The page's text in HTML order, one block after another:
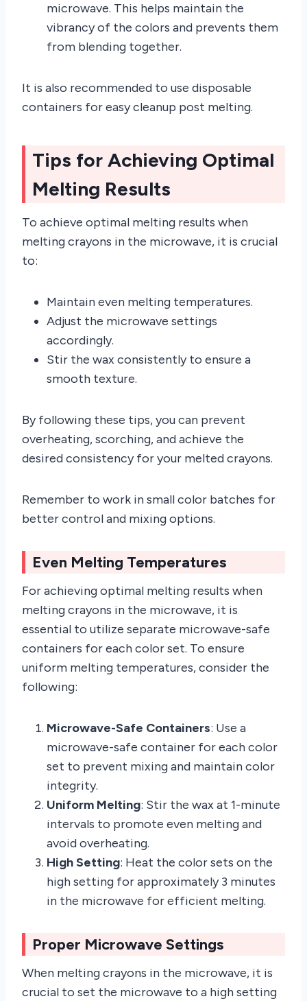
microwave. This helps maintain the
vibrancy of the colors and prevents them
from blending together.
It is also recommended to use disposable
containers for easy cleanup post melting.
Tips for Achieving Optimal
Melting Results
To achieve optimal melting results when
melting crayons in the microwave, it is crucial
to:
Maintain even melting temperatures.
Adjust the microwave settings
accordingly.
Stir the wax consistently to ensure a
smooth texture.
By following these tips, you can prevent
overheating, scorching, and achieve the
desired consistency for your melted crayons.
Remember to work in small color batches for
better control and mixing options.
Even Melting Temperatures
For achieving optimal melting results when
melting crayons in the microwave, it is
essential to utilize separate microwave-safe
containers for each color set. To ensure
uniform melting temperatures, consider the
following:
Microwave-Safe Containers: Use a
microwave-safe container for each color
set to prevent mixing and maintain color
integrity.
Uniform Melting: Stir the wax at 1-minute
intervals to promote even melting and
avoid overheating.
High Setting: Heat the color sets on the
high setting for approximately 3 minutes
in the microwave for efficient melting.
Proper Microwave Settings
When melting crayons in the microwave, it is
crucial to set the microwave to a high setting